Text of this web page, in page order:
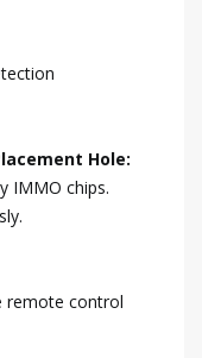
Hole:
IMMO chips.
remote control